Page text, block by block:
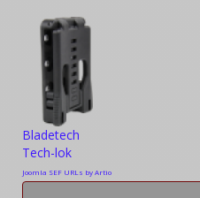
Bladetech
Tech-lok
Joomla SEF URLs by Artio